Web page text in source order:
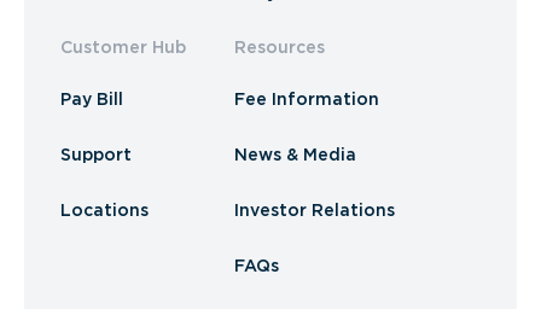
Customer Hub
Pay Bill
Support
Locations
Resources
Fee Information
News & Media
Investor Relations
FAQs